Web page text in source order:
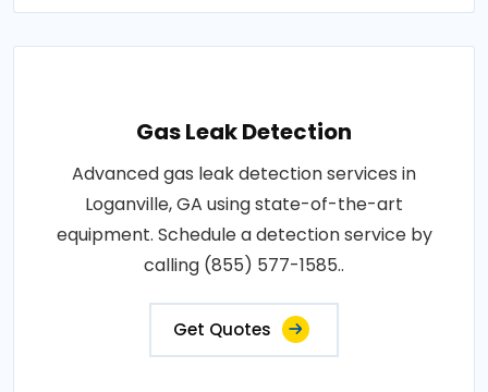
Gas Leak Detection
Advanced gas leak detection services in
Loganville, GA using state-of-the-art
equipment. Schedule a detection service by
calling (855) 577-1585..
Get Quotes